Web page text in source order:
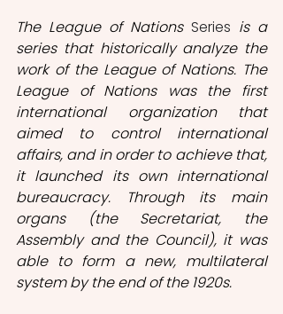
The League of Nations Series is a
series that historically analyze the
work of the League of Nations. The
League of Nations was the first
international organization that
aimed to control international
affairs, and in order to achieve that,
it launched its own international
bureaucracy. Through its main
organs (the Secretariat, the
Assembly and the Council), it was
able to form a new, multilateral
system by the end of the 1920s.